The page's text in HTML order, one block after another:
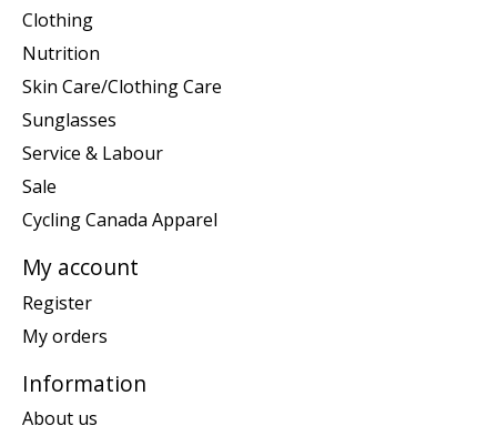
Clothing
Nutrition
Skin Care/Clothing Care
Sunglasses
Service & Labour
Sale
Cycling Canada Apparel
My account
Register
My orders
Information
About us